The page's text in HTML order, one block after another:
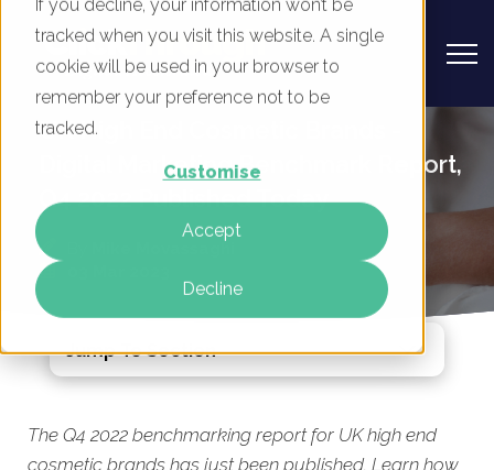
If you decline, your information won’t be
tracked when you visit this website. A single
cookie will be used in your browser to
remember your preference not to be
tracked.
Customise
Accept
Decline
UK High End Cosmetic Brands -
Digital Marketing Benchmark Report,
Q4 2022 Published Today
The Q4 2022 benchmarking report for UK high end
cosmetic brands has just been published. Learn how
Jump To Section